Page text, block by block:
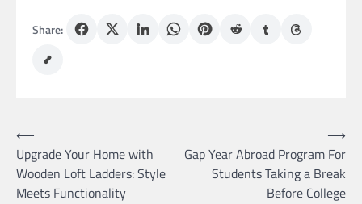
Share:
Post
navigation
⟵
Upgrade Your Home with
Wooden Loft Ladders: Style
Meets Functionality
Gap Year Abroad Program For
Students Taking a Break
Before College
⟶